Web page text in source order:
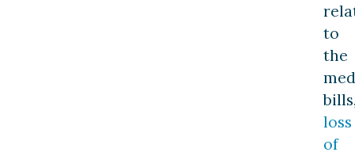
to
the
loss
of